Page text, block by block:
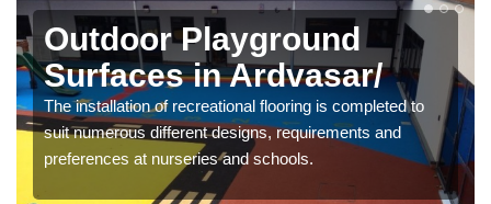
Outdoor Playground
Surfaces in Ardvasar/
The installation of recreational flooring is completed to
suit numerous different designs, requirements and
preferences at nurseries and schools.